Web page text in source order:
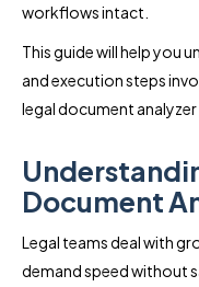
workflows intact.
This guide will help you
and execution steps
legal document
Document
Legal teams deal with
demand speed without